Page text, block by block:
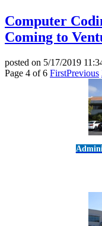
Computer
Coming to
posted on 5/17/2019
Page 4 of 6 FirstPrevious